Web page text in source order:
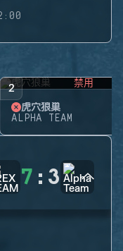
2 禁用
虎穴狼巢
ALPHA TEAM
7 : 3